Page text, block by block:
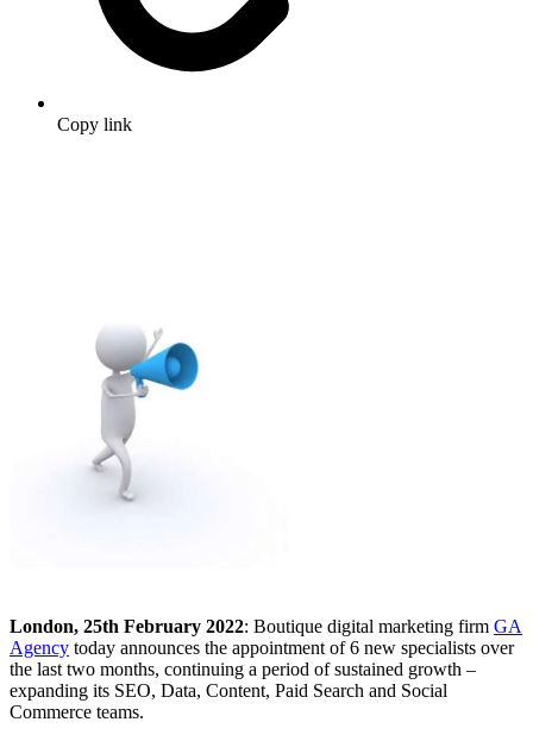
Copy link
London, 25th February 2022: Boutique digital marketing firm GA
Agency today announces the appointment of 6 new specialists over
the last two months, continuing a period of sustained growth –
expanding its SEO, Data, Content, Paid Search and Social
Commerce teams.